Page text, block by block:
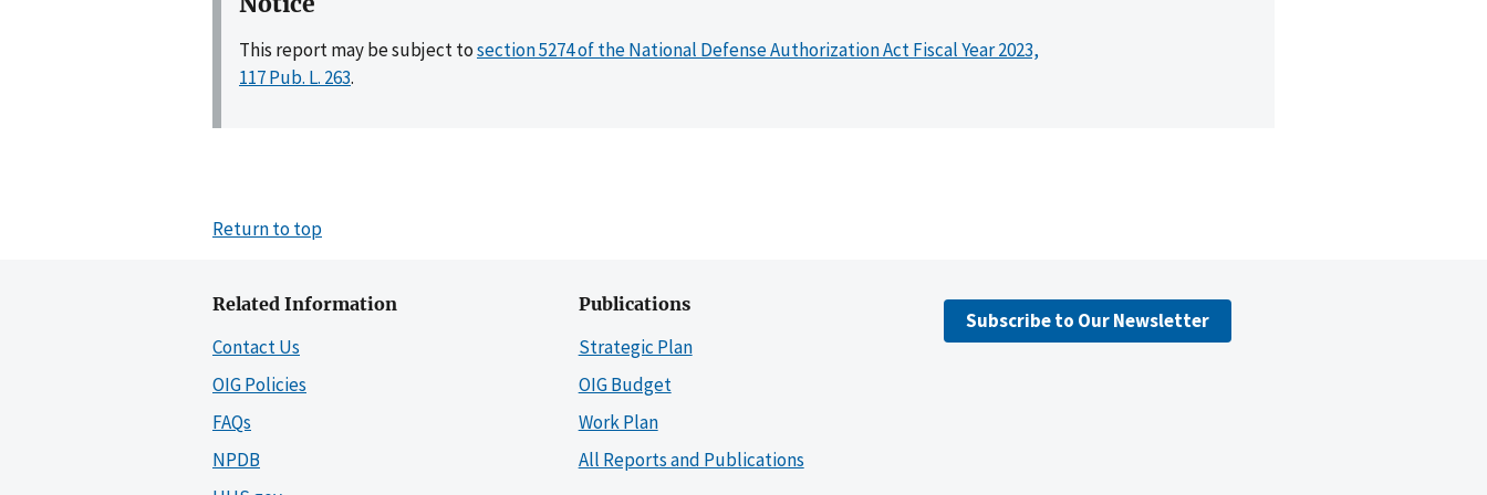
This report may be subject tosection 5274 of the National Defense Authorization Act Fiscal Year 2023,
117 Pub. L. 263.
Return to top
Related Information
Contact Us
OIG Policies
FAQs
NPDB
Publications
Strategic Plan
OIG Budget
Work Plan
All Reports and Publications
Subscribe to Our Newsletter